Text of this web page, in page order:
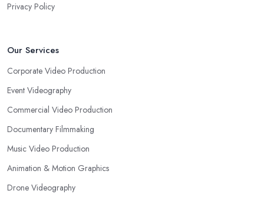
Privacy Policy
Our Services
Corporate Video Production
Event Videography
Commercial Video Production
Documentary Filmmaking
Music Video Production
Animation & Motion Graphics
Drone Videography